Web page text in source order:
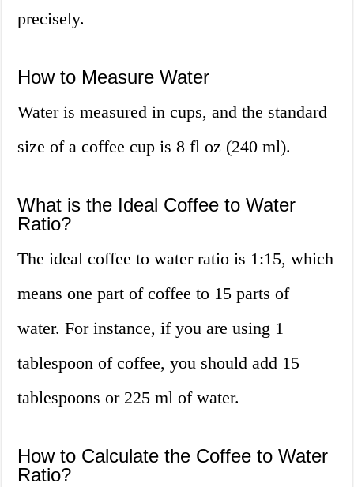
precisely.
How to Measure Water
Water is measured in cups, and the standard
size of a coffee cup is 8 fl oz (240 ml).
What is the Ideal Coffee to Water
Ratio?
The ideal coffee to water ratio is 1:15, which
means one part of coffee to 15 parts of
water. For instance, if you are using 1
tablespoon of coffee, you should add 15
tablespoons or 225 ml of water.
How to Calculate the Coffee to Water
Ratio?